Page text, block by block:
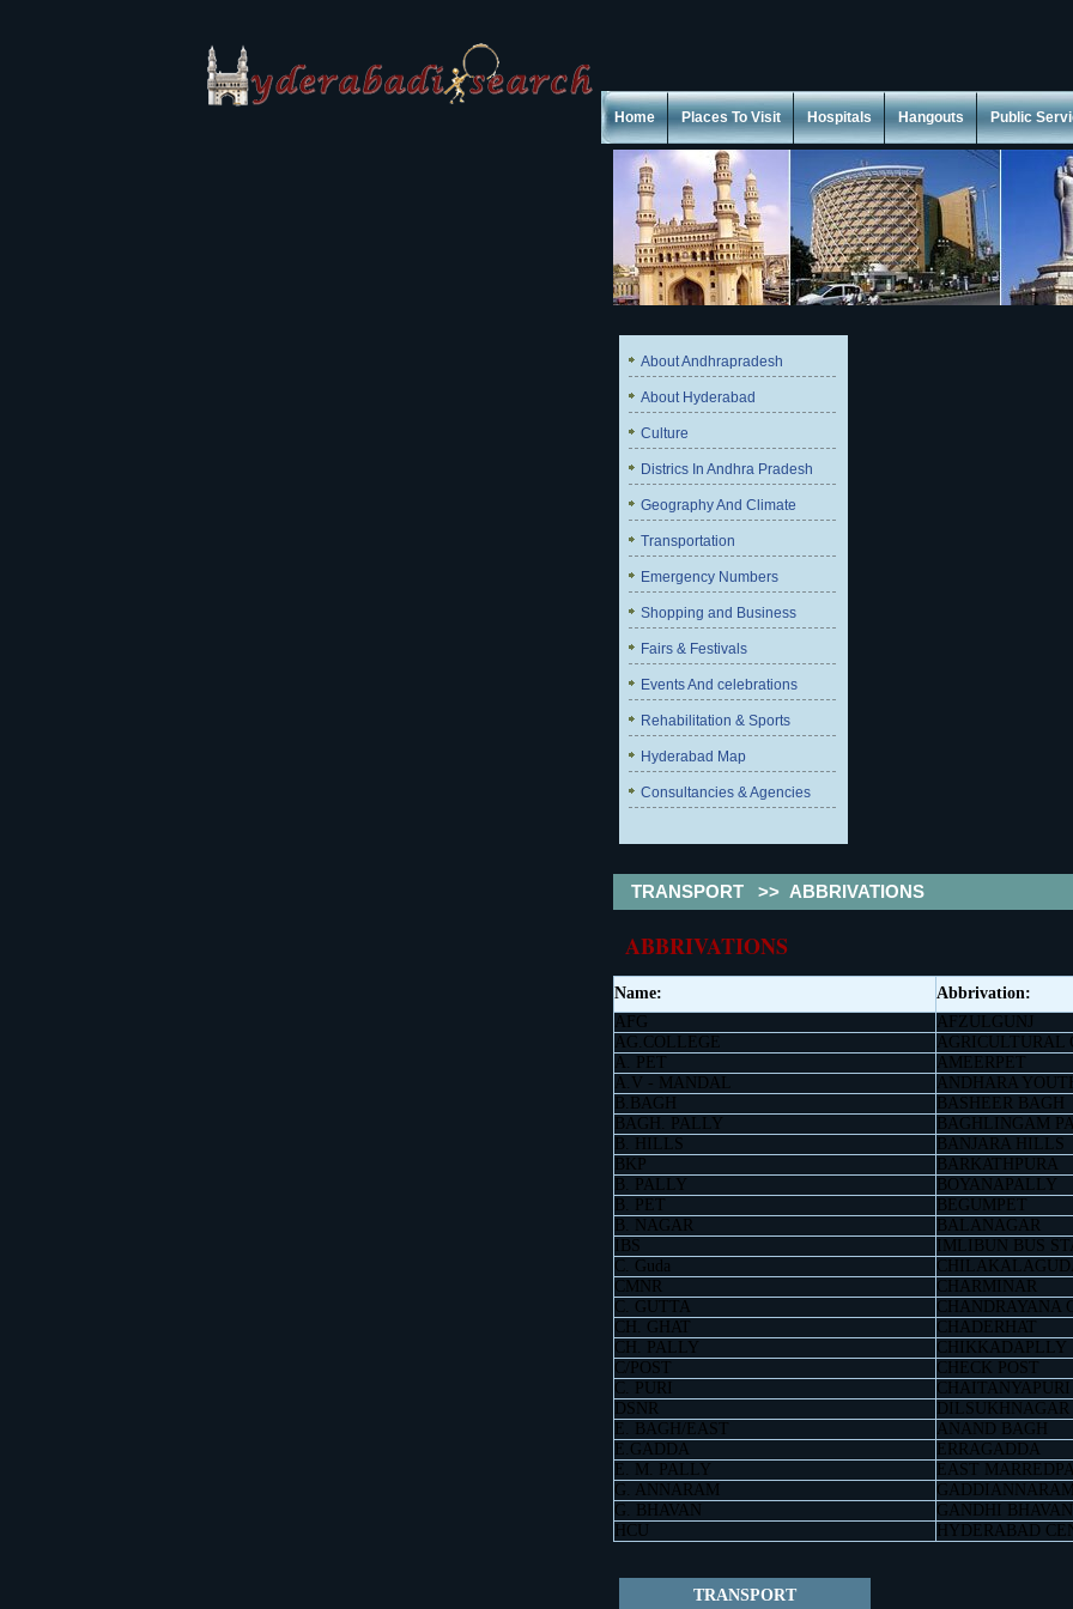
Home Places To Visit Hospitals Hangouts Public
About Andhrapradesh
About Hyderabad
Culture
Districs In Andhra Pradesh
Geography And Climate
Transportation
Emergency Numbers
Shopping and Business
Fairs & Festivals
Events And celebrations
Rehabilitation & Sports
Hyderabad Map
Consultancies & Agencies
TRANSPORT >> ABBRIVATIONS
ABBRIVATIONS
Name:
Abbrivation:
AFG
AFZULGUNJ
AG.COLLEGE
AGRICULTURAL
A. PET
AMEERPET
A.V - MANDAL
ANDHARA
B.BAGH
BASHEER BAGH
BAGH. PALLY
BAGHLINGAM
B. HILLS
BANJARA HILLS
BKP
BARKATHPURA
B. PALLY
BOYANAPALLY
B. PET
BEGUMPET
B. NAGAR
BALANAGAR
IBS
IMLIBUN BUS
C. Guda
CMNR
CHARMINAR
C. GUTTA
CHANDRAYANA
CH. GHAT
CHADERHAT
CH. PALLY
CHIKKADAPLLY
C/POST
CHECK POST
C. PURI
CHAITANYAPURI
DSNR
DILSUKHNAGAR
E. BAGH/EAST
ANAND BAGH
E.GADDA
ERRAGADDA
E. M. PALLY
EAST
G. ANNARAM
GADDIANNARAM
G. BHAVAN
GANDHI BHAVAN
HCU
HYDERABAD
TRANSPORT